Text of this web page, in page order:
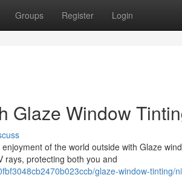
Groups Register Login
Glaze Window
of the world outside with Glaze
rays, protecting both you and
glaze-window-tinting/